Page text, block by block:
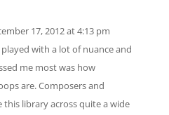
17, 2012 at 4:13 pm
with a lot of nuance and
me most was how
are. Composers and
this library across quite a wide